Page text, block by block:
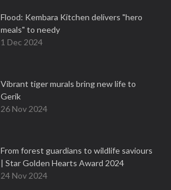
Flood: Kembara Kitchen delivers "hero
meals" to needy
1 Dec 2024
Vibrant tiger murals bring new life to
Gerik
26 Nov 2024
From forest guardians to wildlife saviours
| Star Golden Hearts Award 2024
24 Nov 2024